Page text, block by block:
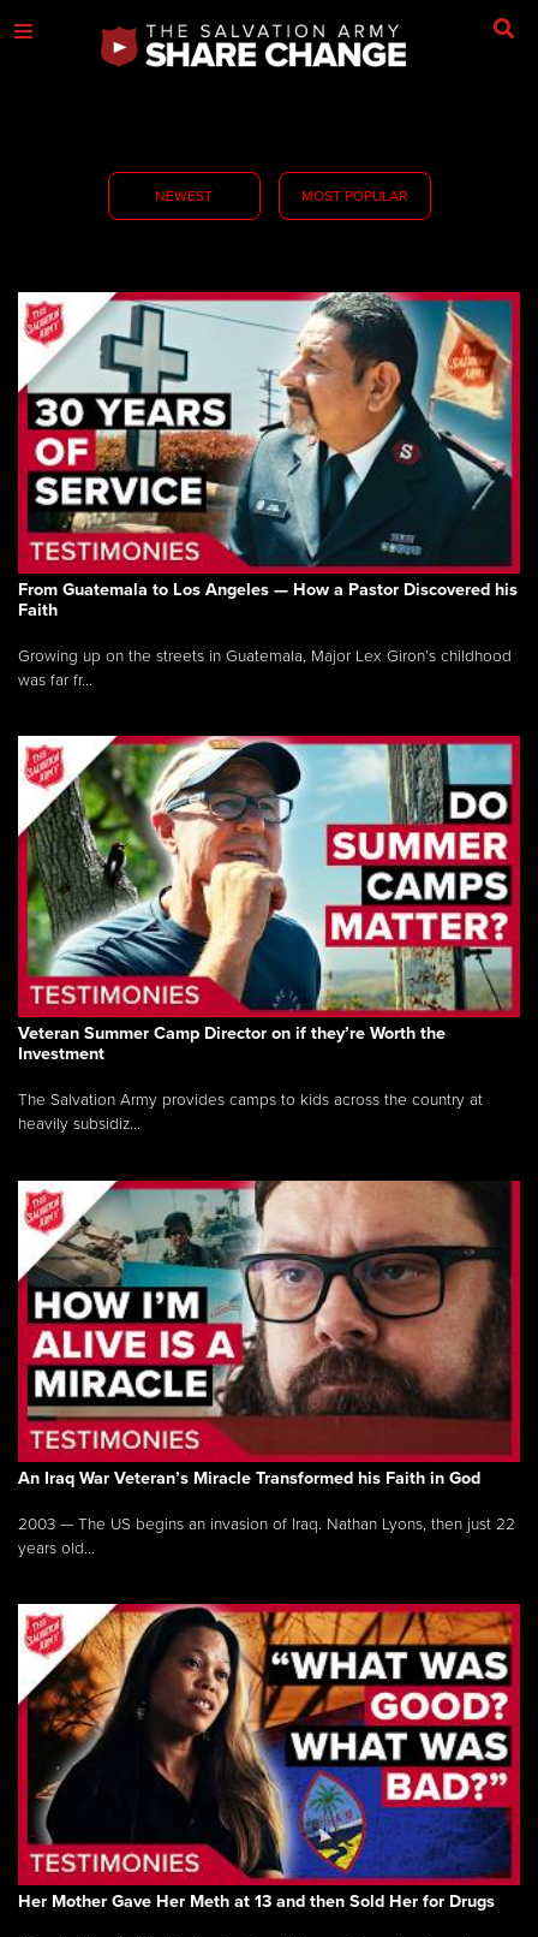
NEWEST MOST POPULAR
From Guatemala to Los Angeles — How a Pastor Discovered his
Faith
Growing up on the streets in Guatemala, Major Lex Giron’s childhood
was far fr...
Veteran Summer Camp Director on if they’re Worth the
Investment
The Salvation Army provides camps to kids across the country at
heavily subsidiz...
An Iraq War Veteran’s Miracle Transformed his Faith in God
2003 — The US begins an invasion of Iraq. Nathan Lyons, then just 22
years old...
Her Mother Gave Her Meth at 13 and then Sold Her for Drugs